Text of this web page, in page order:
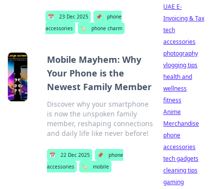
📅 23 Dec 2025 📌
phone
accessories
🏷️ phone charm
Mobile Mayhem: Why
Your Phone is the
Newest Family Member
Discover why your smartphone
is now the unspoken family
member, reshaping connections
and daily life like never before!
📅 22 Dec 2025 📌
phone
accessories
🏷️ mobile
UAE E-
Invoicing & Tax
tech
accessories
photography
vlogging tips
health and
wellness
fitness
Anime
Merchandise
phone
accessories
tech gadgets
cleaning tips
gaming